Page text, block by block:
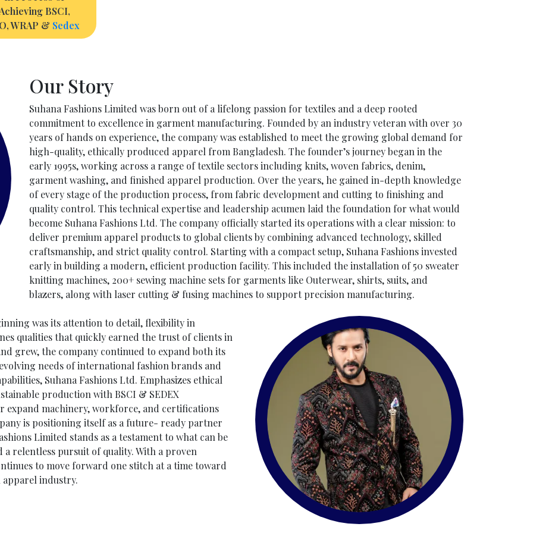
BSCI,
WRAP & Sedex
Our Story
Suhana Fashions Limited was born out of a lifelong passion for textiles and a deep rooted
commitment to excellence in garment manufacturing. Founded by an industry veteran with over 30
years of hands on experience, the company was established to meet the growing global demand for
high-quality, ethically produced apparel from Bangladesh. The founder’s journey began in the
early 1995s, working across a range of textile sectors including knits, woven fabrics, denim,
garment washing, and finished apparel production. Over the years, he gained in-depth knowledge
of every stage of the production process, from fabric development and cutting to finishing and
quality control. This technical expertise and leadership acumen laid the foundation for what would
become Suhana Fashions Ltd. The company officially started its operations with a clear mission: to
deliver premium apparel products to global clients by combining advanced technology, skilled
craftsmanship, and strict quality control. Starting with a compact setup, Suhana Fashions invested
early in building a modern, efficient production facility. This included the installation of 50 sweater
knitting machines, 200+ sewing machine sets for garments like Outerwear, shirts, suits, and
blazers, along with laser cutting & fusing machines to support precision manufacturing.
was its attention to detail, flexibility in
qualities that quickly earned the trust of clients in
grew, the company continued to expand both its
needs of international fashion brands and
Suhana Fashions Ltd. Emphasizes ethical
production with BSCI & SEDEX
machinery, workforce, and certifications
is positioning itself as a future- ready partner
Limited stands as a testament to what can be
relentless pursuit of quality. With a proven
to move forward one stitch at a time toward
industry.